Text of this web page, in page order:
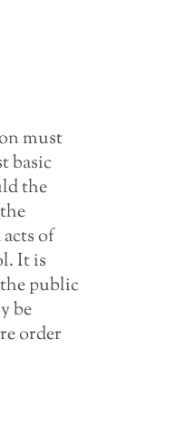
must
basic
the
of
It is
public
be
order